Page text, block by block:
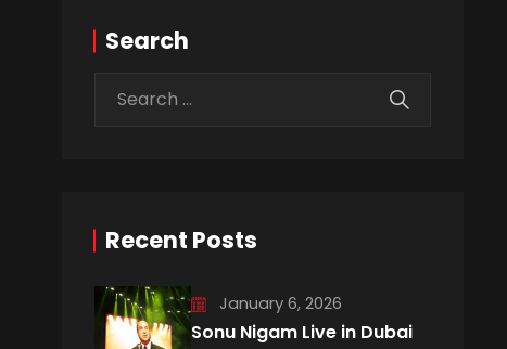
Search
Recent Posts
January 6, 2026
Sonu Nigam Live in Dubai